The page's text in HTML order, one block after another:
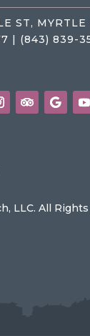
ST, MYRTLE
| (843) 839-
LLC. All